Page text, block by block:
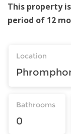
This property
period of 12
Location
Bathrooms
0